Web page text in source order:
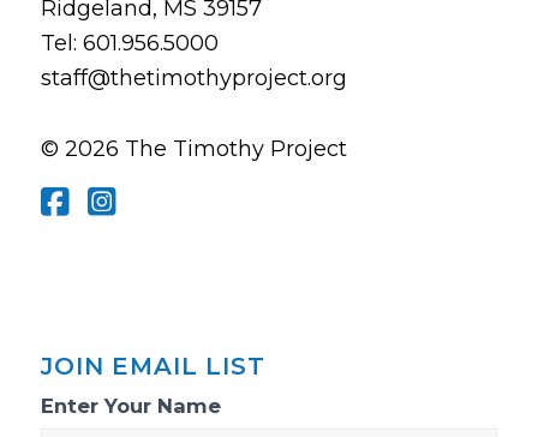
Ridgeland, MS 39157
Tel: 601.956.5000
staff@thetimothyproject.org
© 2026 The Timothy Project
JOIN EMAIL LIST
Email
Enter Your Name